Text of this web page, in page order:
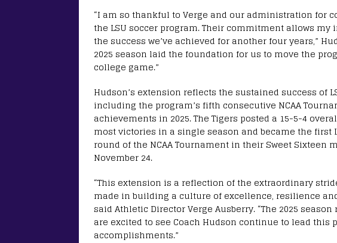
“I am so thankful to Verge and our administration for
the LSU soccer program. Their commitment allows
the success we’ve achieved for another four years,”
2025 season laid the foundation for us to move the
college game.”
Hudson’s extension reflects the sustained success of
including the program’s fifth consecutive NCAA
achievements in 2025. The Tigers posted a 15-5-4
most victories in a single season and became the first
round of the NCAA Tournament in their Sweet Sixteen
November 24.
“This extension is a reflection of the extraordinary
made in building a culture of excellence, resilience
said Athletic Director Verge Ausberry. “The 2025
are excited to see Coach Hudson continue to lead this
accomplishments.”